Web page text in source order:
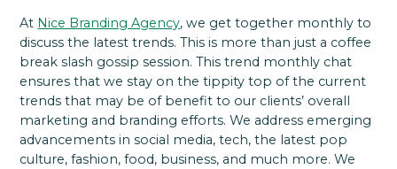
At Nice Branding Agency, we get together monthly to
discuss the latest trends. This is more than just a coffee
break slash gossip session. This trend monthly chat
ensures that we stay on the tippity top of the current
trends that may be of benefit to our clients’ overall
marketing and branding efforts. We address emerging
advancements in social media, tech, the latest pop
culture, fashion, food, business, and much more. We